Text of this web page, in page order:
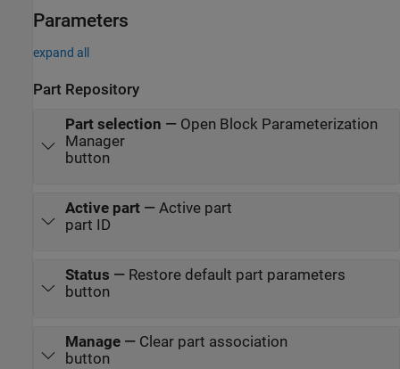
Parameters
expand all
Part Repository
Part selection — Open Block Parameterization
Manager
button
Active part— Active part
part ID
Status — Restore default part parameters
button
Manage— Clear part association
button